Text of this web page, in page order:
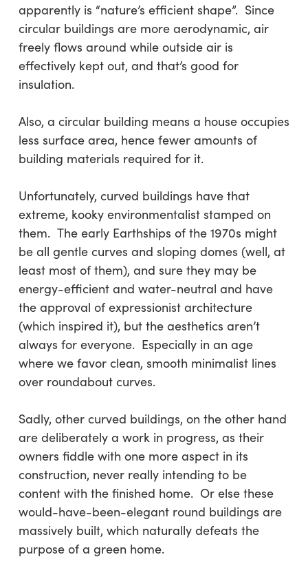
apparently is “nature’s efficient shape”. Since
circular buildings are more aerodynamic, air
freely flows around while outside air is
effectively kept out, and that’s good for
insulation.
Also, a circular building means a house occupies
less surface area, hence fewer amounts of
building materials required for it.
Unfortunately, curved buildings have that
extreme, kooky environmentalist stamped on
them. The early Earthships of the 1970s might
be all gentle curves and sloping domes (well, at
least most of them), and sure they may be
energy-efficient and water-neutral and have
the approval of expressionist architecture
(which inspired it), but the aesthetics aren’t
always for everyone. Especially in an age
where we favor clean, smooth minimalist lines
over roundabout curves.
Sadly, other curved buildings, on the other hand
are deliberately a work in progress, as their
owners fiddle with one more aspect in its
construction, never really intending to be
content with the finished home. Or else these
would-have-been-elegant round buildings are
massively built, which naturally defeats the
purpose of a green home.